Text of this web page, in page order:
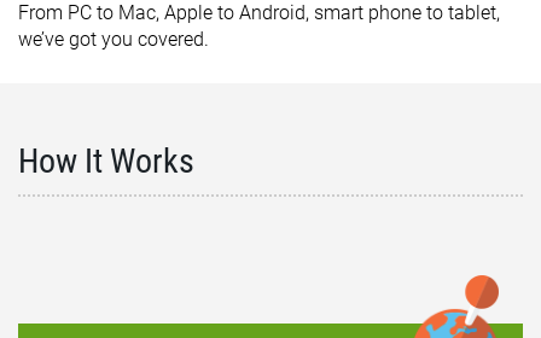
From PC to Mac, Apple to Android, smart phone to tablet,
we’ve got you covered.
How It Works